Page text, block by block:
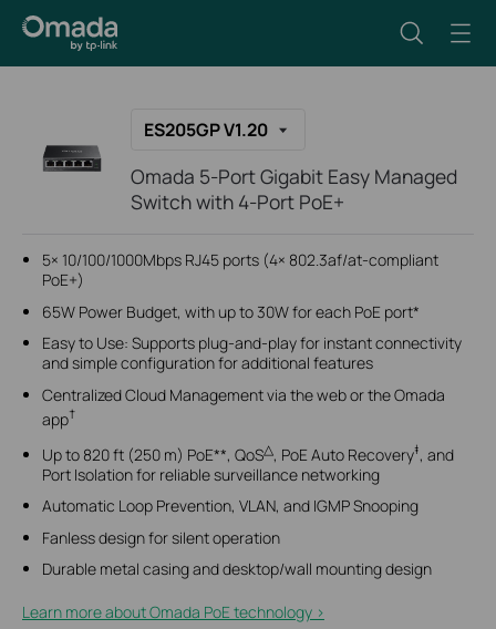
ES205GP V1.20
Omada 5-Port Gigabit Easy Managed
Switch with 4-Port PoE+
5× 10/100/1000Mbps RJ45 ports (4× 802.3af/at-compliant
PoE+)
65W Power Budget, with up to 30W for each PoE port*
Easy to Use: Supports plug-and-play for instant connectivity
and simple configuration for additional features
Centralized Cloud Management via the web or the Omada
app†
Up to 820 ft (250 m) PoE**, QoS△, PoE Auto Recovery‡, and
Port Isolation for reliable surveillance networking
Automatic Loop Prevention, VLAN, and IGMP Snooping
Fanless design for silent operation
Durable metal casing and desktop/wall mounting design
Learn more about Omada PoE technology >